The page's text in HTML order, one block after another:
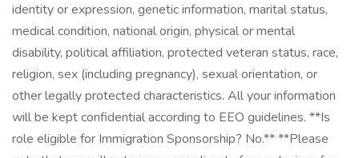
identity or expression, genetic information, marital status,
medical condition, national origin, physical or mental
disability, political affiliation, protected veteran status, race,
religion, sex (including pregnancy), sexual orientation, or
other legally protected characteristics. All your information
will be kept confidential according to EEO guidelines. **Is
role eligible for Immigration Sponsorship? No.** **Please